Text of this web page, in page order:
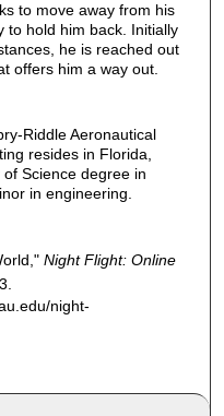
to move away from his
to hold him back. Initially
he is reached out
offers him a way out.
Riddle Aeronautical
resides in Florida,
Science degree in
in engineering.
Night Flight: Online
night-